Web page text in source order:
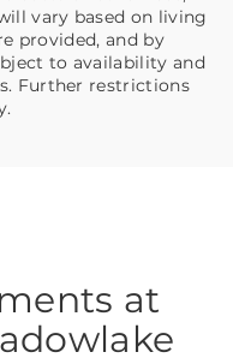
vary based on living
provided, and by
to availability and
Further restrictions
at